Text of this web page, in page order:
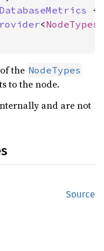
DatabaseMetrics +
<
the NodeTypes
to the node.
and are not
Source